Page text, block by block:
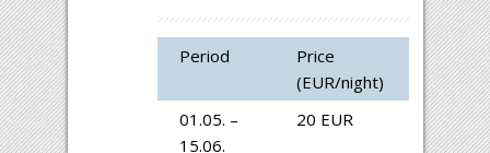
Period
Price
(EUR/night)
01.05. –
15.06.
20 EUR